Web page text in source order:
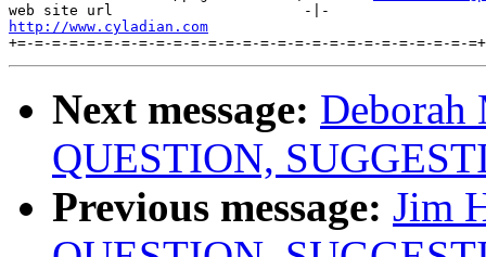
http://www.cyladian.com
Next message: Deborah
QUESTION,
Previous message: Jim